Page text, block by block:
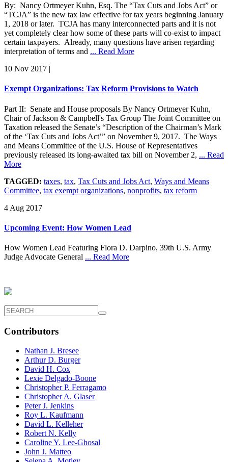
By: Nancy Ortmeyer Kuhn, Esq. The “Tax Cuts and Jobs Act” or
“TCJA” is the new tax law effective for tax years beginning January
1, 2018 or later. TCJA has many interconnected parts and it is not
yet completely clear how some of these parts will co-exist to impact
certain taxpayers. Already, many questions have arisen regarding
interpretation of terms and ... Read More
10 Nov 2017 |
Exempt Organizations: Tax Reform Provisions to Watch
Part II: Senate and House proposals By Nancy Ortmeyer Kuhn,
Chair of Jackson & Campbell's Tax Group The Joint Committee on
Taxation released the Senate’s “Description of the Chairman’s Mark
of the ‘Tax Cuts and Jobs Act’” on November 9, 2017. The Ways
and Means Committee of the U.S. House of Representatives
previously released its long-awaited tax bill on November 2, ... Read
More
TAGGED: taxes, tax, Tax Cuts and Jobs Act, Ways and Means
Committee, tax exempt organizations, nonprofits, tax reform
4 Aug 2017
Upcoming Event: How Women Lead
How Women Lead Featuring Flora D. Darpino, 39th U.S. Army
Judge Advocate General ... Read More
Contributors
Nathan J. Bresee
Arthur D. Burger
David H. Cox
Lexie Delgado-Boone
Christopher P. Ferragamo
Christopher A. Glaser
Peter J. Jenkins
Roy L. Kaufmann
David L. Kelleher
Robert N. Kelly
Caroline Y. Lee-Ghosal
John J. Matteo